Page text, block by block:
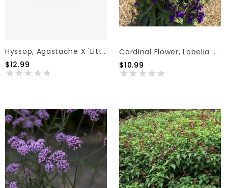
Hyssop, Agastache X 'Little Adder' (Lavender Blue) 1G
$12.99
Cardinal Flower, Lobelia Speciosa 'Starship™ Blue' 1G
$10.99